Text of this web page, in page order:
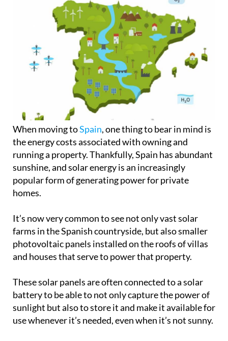
When moving toSpain, one thing to bear in mind is
the energy costs associated with owning and
running a property. Thankfully, Spain has abundant
sunshine, and solar energy is an increasingly
popular form of generating power for private
homes.
It’s now very common to see not only vast solar
farms in the Spanish countryside, but also smaller
photovoltaic panels installed on the roofs of villas
and houses that serve to power that property.
These solar panels are often connected to a solar
battery to be able to not only capture the power of
sunlight but also to store it and make it available for
use whenever it’s needed, even when it’s not sunny.